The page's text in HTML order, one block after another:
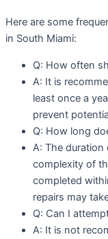
Here are some
in South Miami:
Q: How often
A: It is
least once a
prevent
Q: How long
A: The
complexity of
completed
repairs may
Q: Can I
A: It is not